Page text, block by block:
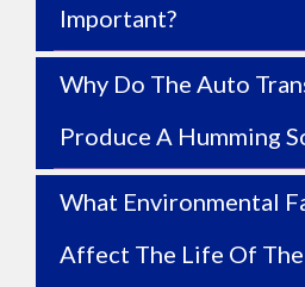
Important?
Why Do The Auto
Produce A Humming
What Environmental
Affect The Life Of